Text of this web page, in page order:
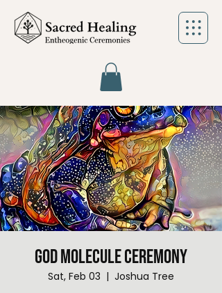
God Molecule Ceremony
Sat, Feb 03
  |
Joshua Tree